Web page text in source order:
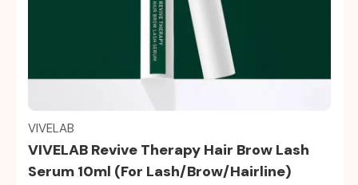
Quick view
VIVELAB
VIVELAB Revive Therapy Hair Brow Lash
Serum 10ml (For Lash/Brow/Hairline)